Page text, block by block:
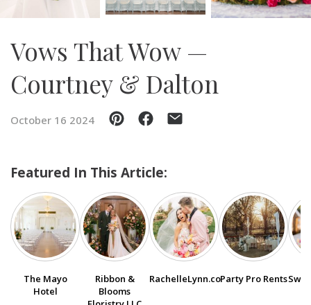
Buy the Mag
SUBMIT A WEDDING
SUBMIT AN EVENT
FOLLOW US
Vendor Login
Vows That Wow —
Courtney & Dalton
October 16 2024
Featured In This Article:
The Mayo
Hotel
Ribbon &
Blooms
RachelleLynn.coParty Pro Rents